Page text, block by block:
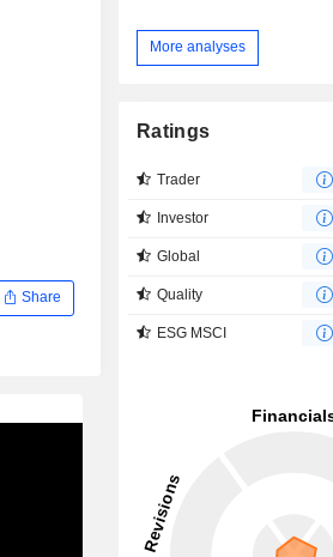
Share
More analyses
Ratings
Trader
Investor
Global
Quality
ESG MSCI